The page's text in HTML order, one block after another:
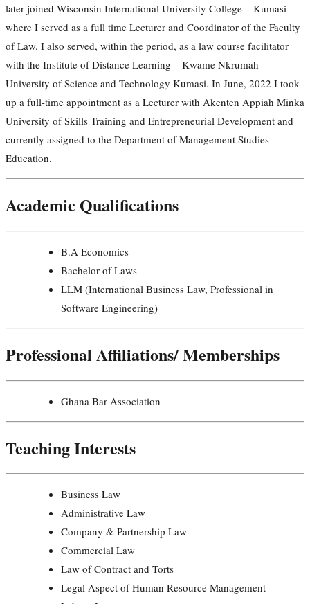
later joined Wisconsin International University College – Kumasi
where I served as a full time Lecturer and Coordinator of the Faculty
of Law. I also served, within the period, as a law course facilitator
with the Institute of Distance Learning – Kwame Nkrumah
University of Science and Technology Kumasi. In June, 2022 I took
up a full-time appointment as a Lecturer with Akenten Appiah Minka
University of Skills Training and Entrepreneurial Development and
currently assigned to the Department of Management Studies
Education.
Academic Qualifications
B.A Economics
Bachelor of Laws
LLM (International Business Law, Professional in
Software Engineering)
Professional Affiliations/ Memberships
Ghana Bar Association
Teaching Interests
Business Law
Administrative Law
Company & Partnership Law
Commercial Law
Law of Contract and Torts
Legal Aspect of Human Resource Management